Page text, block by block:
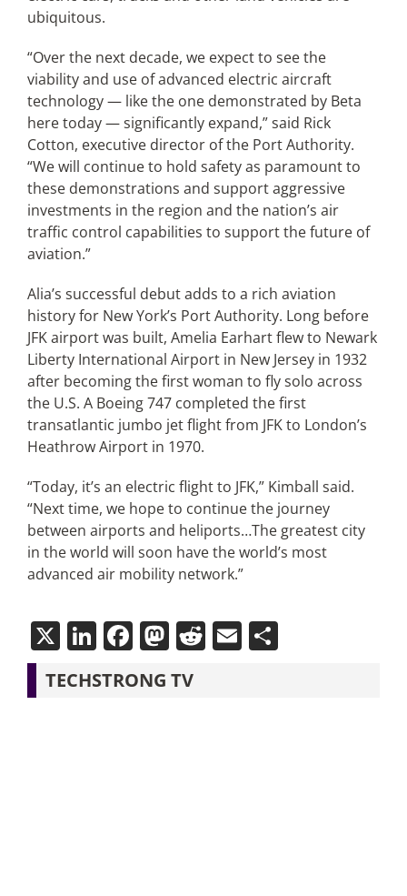
ubiquitous.
“Over the next decade, we expect to see the
viability and use of advanced electric aircraft
technology — like the one demonstrated by Beta
here today — significantly expand,” said Rick
Cotton, executive director of the Port Authority.
“We will continue to hold safety as paramount to
these demonstrations and support aggressive
investments in the region and the nation’s air
traffic control capabilities to support the future of
aviation.”
Alia’s successful debut adds to a rich aviation
history for New York’s Port Authority. Long before
JFK airport was built, Amelia Earhart flew to Newark
Liberty International Airport in New Jersey in 1932
after becoming the first woman to fly solo across
the U.S. A Boeing 747 completed the first
transatlantic jumbo jet flight from JFK to London’s
Heathrow Airport in 1970.
“Today, it’s an electric flight to JFK,” Kimball said.
“Next time, we hope to continue the journey
between airports and heliports…The greatest city
in the world will soon have the world’s most
advanced air mobility network.”
X LinkedIn
Facebook
Mastodon
Reddit
EmailShare
TECHSTRONG TV